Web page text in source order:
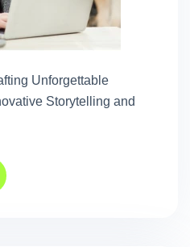
Unforgettable
Storytelling and